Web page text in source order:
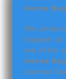
Herne Bay
We
happen
we offer
Herne Bay
normal